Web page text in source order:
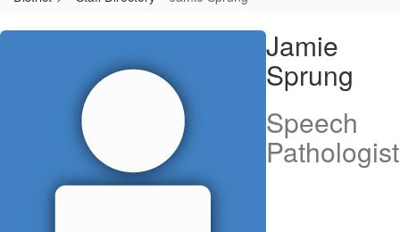
Jamie,
Jamie
Sprung
Speech
Pathologist